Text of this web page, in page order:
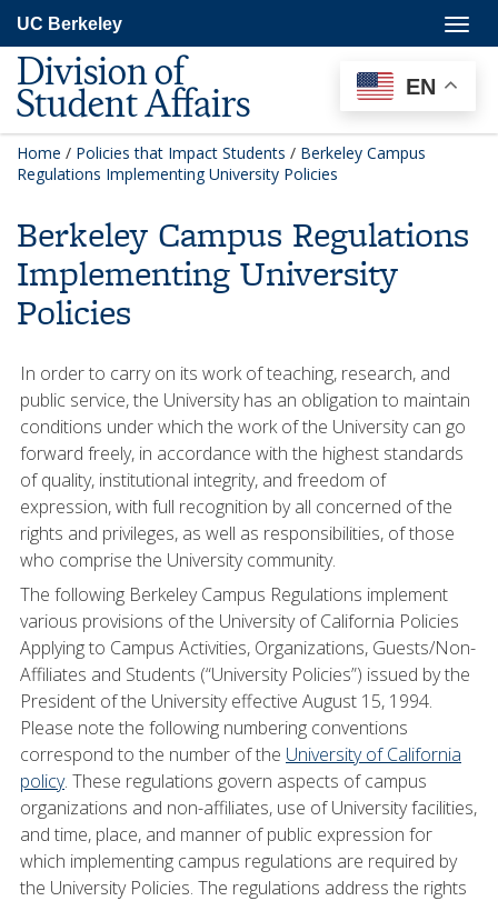
main
content
UC Berkeley
Division of
Student Affairs
Home / Policies that Impact Students / Berkeley Campus
Regulations Implementing University Policies
Berkeley Campus Regulations
Implementing University
Policies
In order to carry on its work of teaching, research, and
public service, the University has an obligation to maintain
conditions under which the work of the University can go
forward freely, in accordance with the highest standards
of quality, institutional integrity, and freedom of
expression, with full recognition by all concerned of the
rights and privileges, as well as responsibilities, of those
who comprise the University community.
The following Berkeley Campus Regulations implement
various provisions of the University of California Policies
Applying to Campus Activities, Organizations, Guests/Non-
Affiliates and Students (“University Policies”) issued by the
President of the University effective August 15, 1994.
Please note the following numbering conventions
correspond to the number of the University of California
policy. These regulations govern aspects of campus
organizations and non-affiliates, use of University facilities,
and time, place, and manner of public expression for
which implementing campus regulations are required by
the University Policies. The regulations address the rights
EN